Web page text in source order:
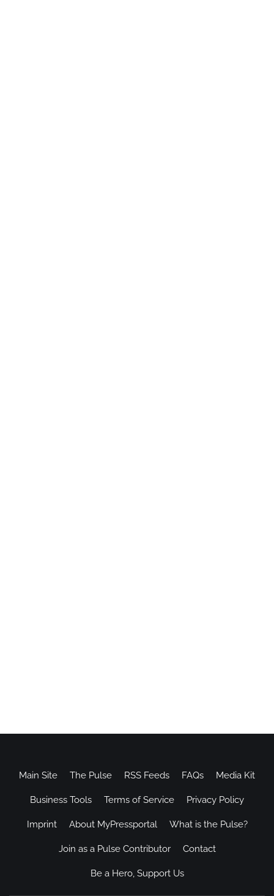
Main Site The Pulse RSS Feeds FAQs Media Kit
Business Tools Terms of Service Privacy Policy
Imprint About MyPressportal What is the Pulse?
Join as a Pulse Contributor Contact
Be a Hero, Support Us